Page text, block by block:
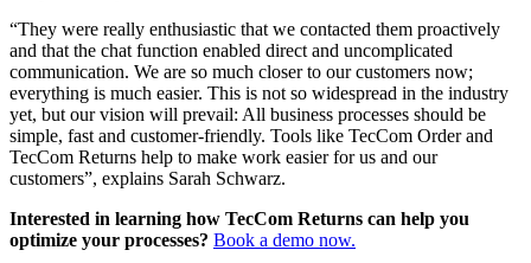
“They were really enthusiastic that we contacted them proactively
and that the chat function enabled direct and uncomplicated
communication. We are so much closer to our customers now;
everything is much easier. This is not so widespread in the industry
yet, but our vision will prevail: All business processes should be
simple, fast and customer-friendly. Tools like TecCom Order and
TecCom Returns help to make work easier for us and our
customers”, explains Sarah Schwarz.
Interested in learning how TecCom Returns can help you
optimize your processes? Book a demo now.